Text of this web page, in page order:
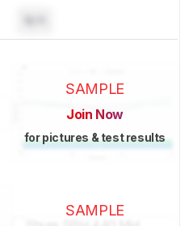
SAMPLE
Join Now
for pictures & test results
SAMPLE